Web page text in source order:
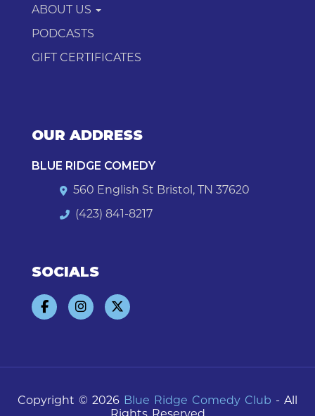
ABOUT US
PODCASTS
GIFT CERTIFICATES
OUR ADDRESS
BLUE RIDGE COMEDY
560 English St Bristol, TN 37620
(423) 841-8217
SOCIALS
Copyright © 2026 Blue Ridge Comedy Club - All